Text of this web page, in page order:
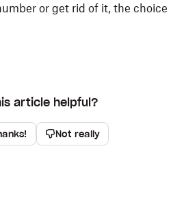
or get rid of it, the choice
article helpful?
Not really